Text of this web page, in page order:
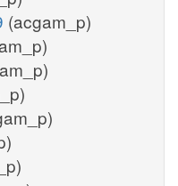
(acgam_p)